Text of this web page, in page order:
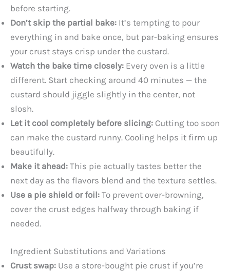
before starting.
Don’t skip the partial bake: It’s tempting to pour
everything in and bake once, but par-baking ensures
your crust stays crisp under the custard.
Watch the bake time closely: Every oven is a little
different. Start checking around 40 minutes — the
custard should jiggle slightly in the center, not
slosh.
Let it cool completely before slicing: Cutting too soon
can make the custard runny. Cooling helps it firm up
beautifully.
Make it ahead: This pie actually tastes better the
next day as the flavors blend and the texture settles.
Use a pie shield or foil: To prevent over-browning,
cover the crust edges halfway through baking if
needed.
Ingredient Substitutions and Variations
Crust swap: Use a store-bought pie crust if you’re